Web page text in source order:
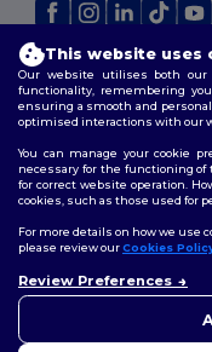
Terms & Conditions|
Policy |Site Map
This website uses
Our website utilises both our
functionality, remembering
ensuring a smooth and
optimised interactions with our
You can manage your cookie
necessary for the functioning
for correct website operation.
cookies, such as those used for
For more details on how we use
please review ourCookies
Review Preferences